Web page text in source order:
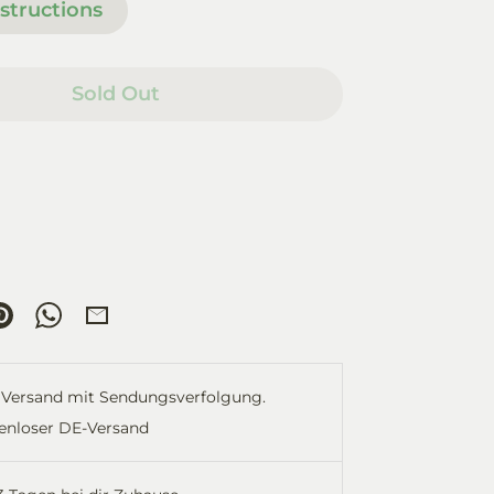
Sold Out
Pin
Share
mit Sendungsverfolgung.
DE-Versand